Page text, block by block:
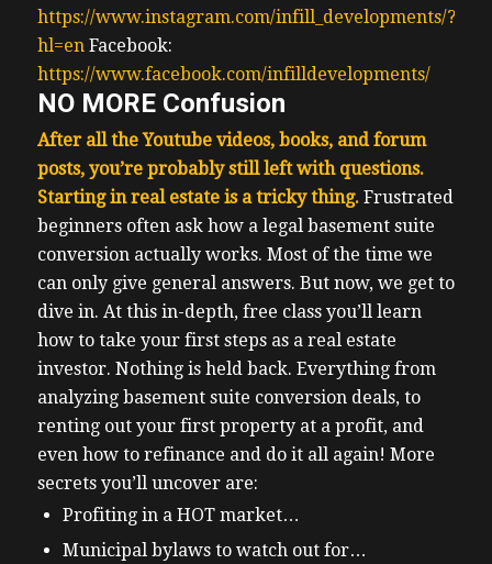
https://www.instagram.com/infill_developments/?
hl=en Facebook:
https://www.facebook.com/infilldevelopments/
NO MORE Confusion
After all the Youtube videos, books, and forum
posts, you’re probably still left with questions.
Starting in real estate is a tricky thing. Frustrated
beginners often ask how a legal basement suite
conversion actually works. Most of the time we
can only give general answers. But now, we get to
dive in. At this in-depth, free class you’ll learn
how to take your first steps as a real estate
investor. Nothing is held back. Everything from
analyzing basement suite conversion deals, to
renting out your first property at a profit, and
even how to refinance and do it all again! More
secrets you’ll uncover are:
Profiting in a HOT market…
Municipal bylaws to watch out for…